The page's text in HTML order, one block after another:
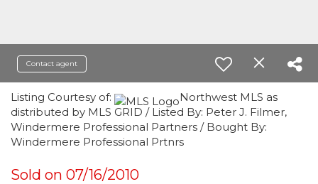
Contact agent
Listing Courtesy of:
Northwest MLS as
distributed by MLS GRID / Listed By: Peter J. Filmer,
Windermere Professional Partners / Bought By:
Windermere Professional Prtnrs
Sold on 07/16/2010